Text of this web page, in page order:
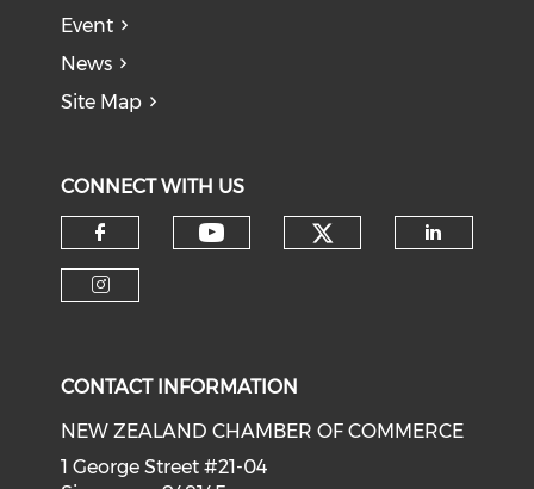
Event
News
Site Map
CONNECT WITH US
Check our social media on
CONTACT INFORMATION
NEW ZEALAND CHAMBER OF COMMERCE
1 George Street #21-04